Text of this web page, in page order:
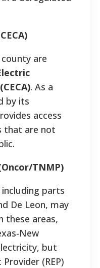
are
. As a
by its
access
that are not
TNMP)
including parts
De Leon, may
these areas,
New
but
(REP)